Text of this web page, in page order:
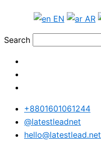
EN AR
Search
+8801601061244
@latestleadnet
hello@latestlead.net
Test
Package
quantity